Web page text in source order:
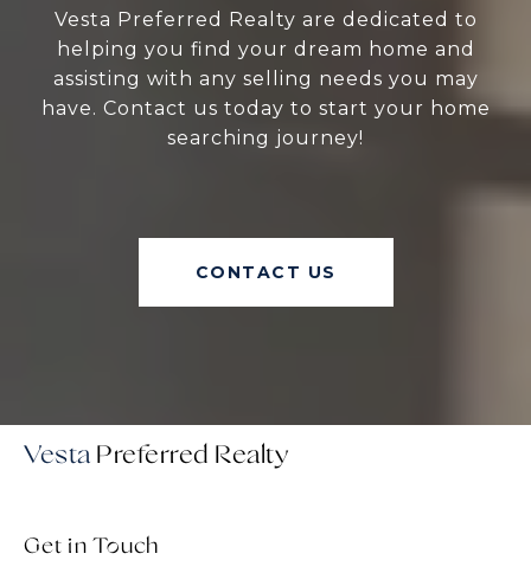
Vesta Preferred Realty are dedicated to
helping you find your dream home and
assisting with any selling needs you may
have. Contact us today to start your home
searching journey!
CONTACT US
Vesta
Get in Touch